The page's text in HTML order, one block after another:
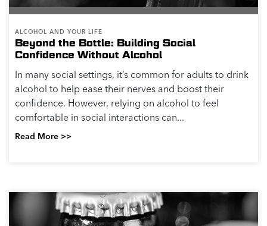
ALCOHOL AND YOUR LIFE
Beyond the Bottle: Building Social
Confidence Without Alcohol
In many social settings, it’s common for adults to drink
alcohol to help ease their nerves and boost their
confidence. However, relying on alcohol to feel
comfortable in social interactions can...
Read More >>